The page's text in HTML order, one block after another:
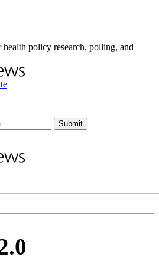
policy research, polling, and